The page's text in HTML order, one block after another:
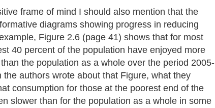
frame of mind I should also mention that the
diagrams showing progress in reducing
Figure 2.6 (page 41) shows that for most
40 percent of the population have enjoyed more
the population as a whole over the period 2005-
the authors wrote about that Figure, what they
consumption for those at the poorest end of the
slower than for the population as a whole in some